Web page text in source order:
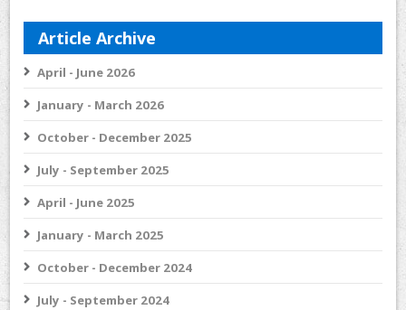
Article Archive
April - June 2026
January - March 2026
October - December 2025
July - September 2025
April - June 2025
January - March 2025
October - December 2024
July - September 2024